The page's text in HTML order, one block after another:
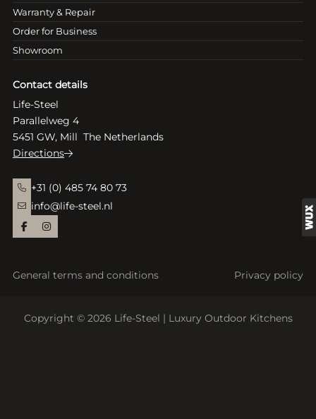
Warranty & Repair
Order for Business
Showroom
Contact details
Life-Steel
Parallelweg 4
5451 GW, Mill The Netherlands
Directions
+31 (0) 485 74 80 73
info@life-steel.nl
General terms and conditions Privacy policy
Copyright © 2026 Life-Steel | Luxury Outdoor Kitchens